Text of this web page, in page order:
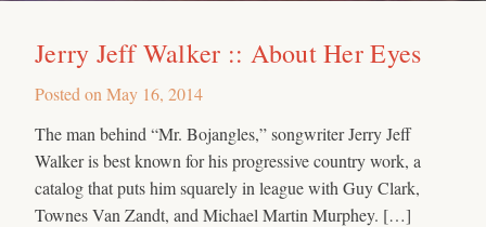
Jerry Jeff Walker :: About Her Eyes
Posted on May 16, 2014
The man behind “Mr. Bojangles,” songwriter Jerry Jeff
Walker is best known for his progressive country work, a
catalog that puts him squarely in league with Guy Clark,
Townes Van Zandt, and Michael Martin Murphey. […]